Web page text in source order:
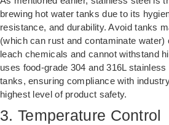
brewing hot water tanks due to its
resistance, and durability. Avoid tanks
(which can rust and contaminate
leach chemicals and cannot withstand
uses food-grade 304 and 316L
tanks, ensuring compliance with
highest level of product safety.
3. Temperature Control